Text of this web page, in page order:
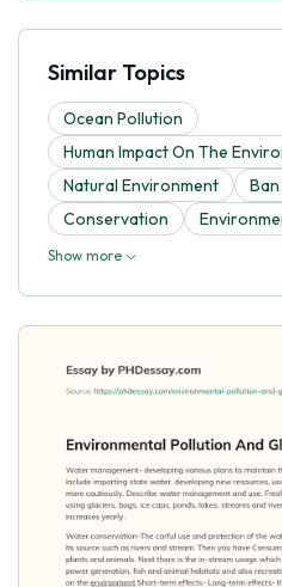
Similar Topics
Ocean Pollution
Human Impact On The
Natural Environment
Conservation
Show more